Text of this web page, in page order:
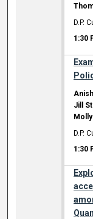
D.P.
1:30
Jill
D.P.
1:30